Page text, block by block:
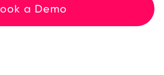
a Demo